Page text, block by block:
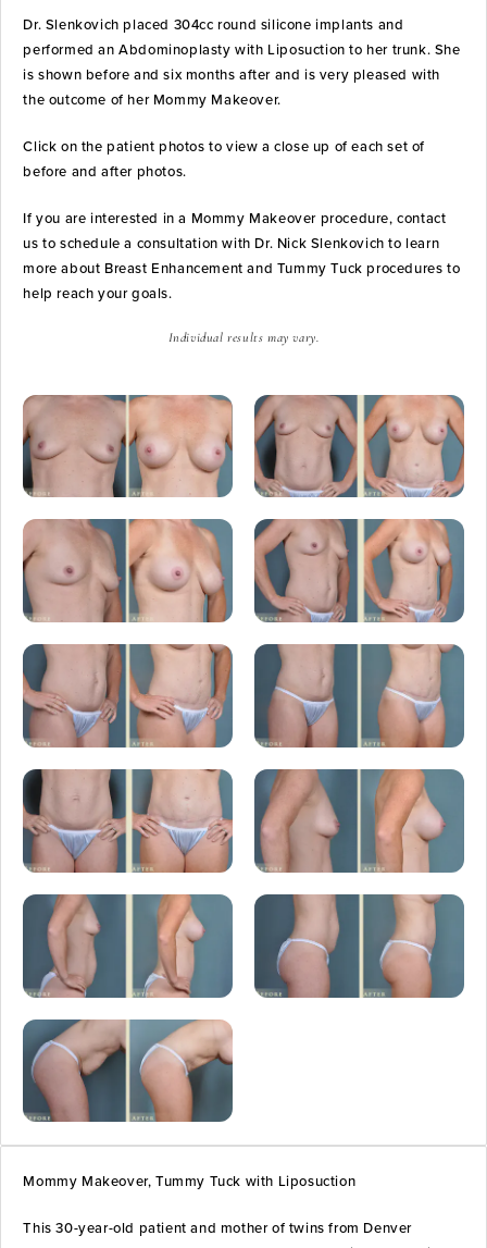
Dr. Slenkovich placed 304cc round silicone implants and
performed an Abdominoplasty with Liposuction to her trunk. She
is shown before and six months after and is very pleased with
the outcome of her Mommy Makeover.
Click on the patient photos to view a close up of each set of
before and after photos.
If you are interested in a Mommy Makeover procedure, contact
us to schedule a consultation with Dr. Nick Slenkovich to learn
more about Breast Enhancement and Tummy Tuck procedures to
help reach your goals.
Individual results may vary.
Mommy Makeover, Tummy Tuck with Liposuction
This 30-year-old patient and mother of twins from Denver